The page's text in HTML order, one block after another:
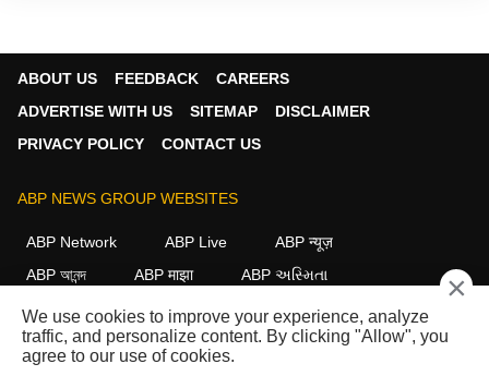
ABOUT US FEEDBACK
CAREERS
ADVERTISE WITH US
SITEMAP
DISCLAIMER
PRIVACY POLICY
CONTACT US
ABP NEWS GROUP WEBSITES
ABP Network ABP Live
ABP न्यूज़
ABP আনন্দ
ABP माझा
ABP અસ્મિતા
ABP Ganga
ABP ਸਾਂਝਾ ABP நாடு ABP దేశం
FOLLOW US
×
We use cookies to improve your experience, analyze
traffic, and personalize content. By clicking "Allow", you
agree to our use of cookies.